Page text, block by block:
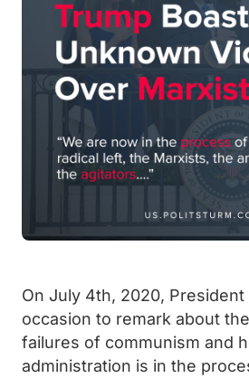
On July 4th, 2020,
occasion to remark about
failures of communism and
administration is in the